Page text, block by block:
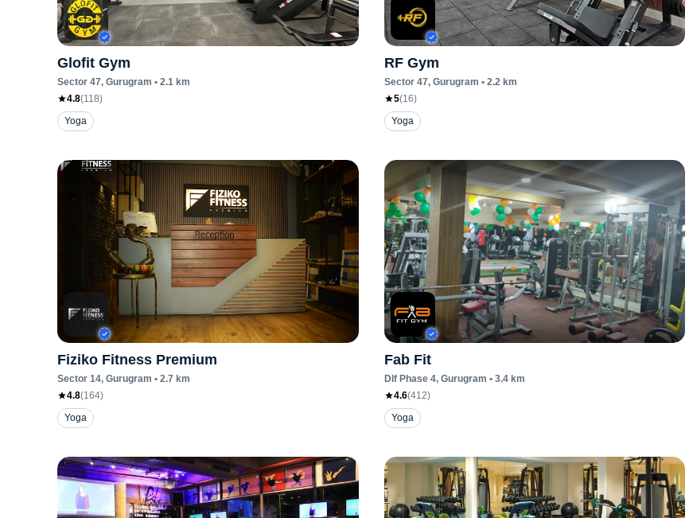
Glofit Gym
Sector 47, Gurugram • 2.1 km
4.8(118)
Yoga
RF Gym
Sector 47, Gurugram • 2.2km
5(16)
Yoga
Fiziko Fitness Premium
Sector 14, Gurugram • 2.7 km
4.8(164)
Yoga
Fab Fit
Dlf Phase 4, Gurugram • 3.4km
4.6(412)
Yoga